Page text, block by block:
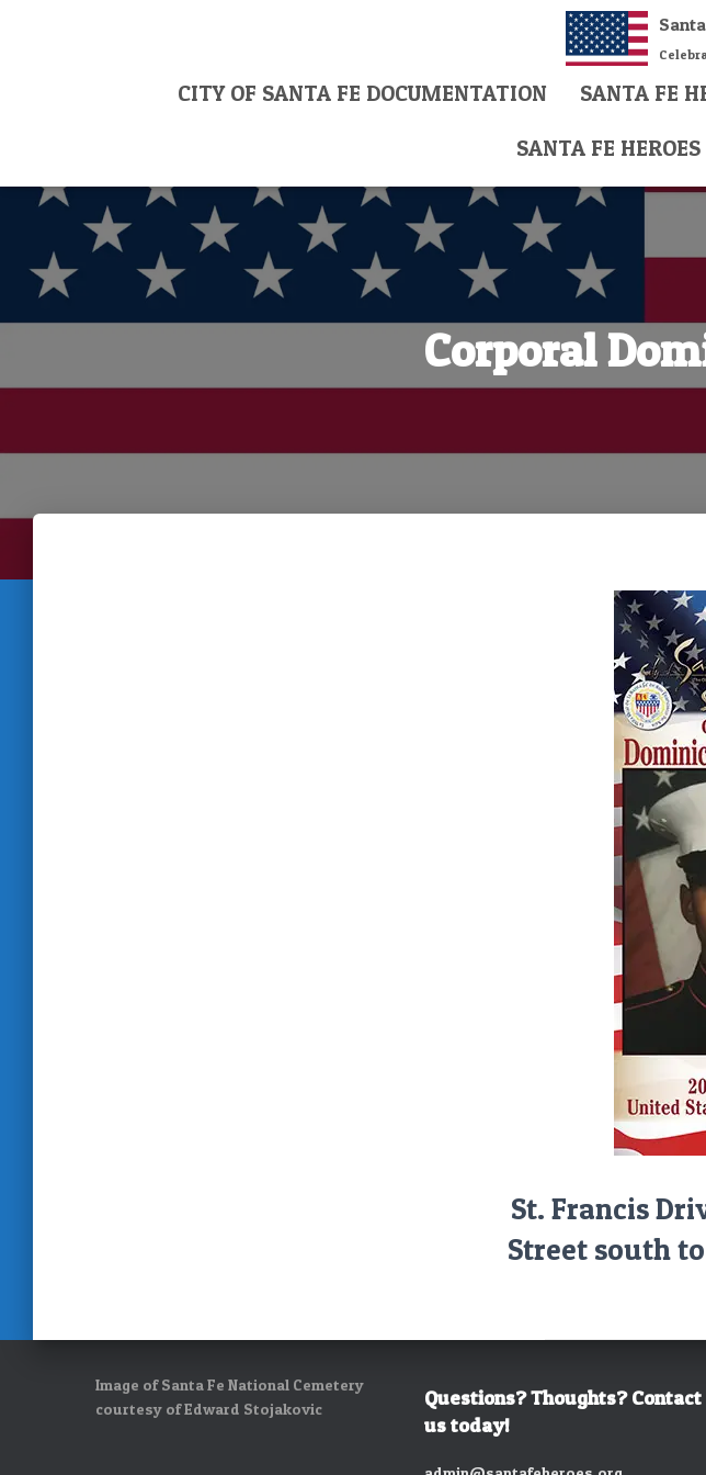
CITY OF SANTA FE DOCUMENTATION SANTA FE
SANTA FE
Corporal
St. Francis
Street south
Image of Santa Fe National Cemetery
courtesy of Edward Stojakovic
Questions? Thoughts? Contact
us today!